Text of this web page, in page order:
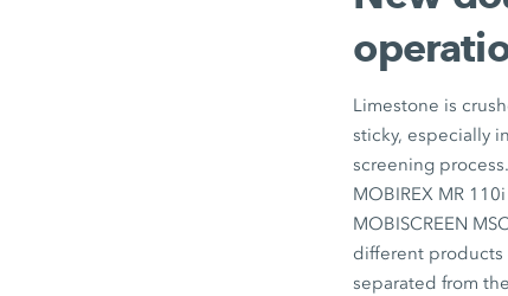
Limestone is
sticky, especially
screening
MOBIREX MR
MOBISCREEN
different products
separated from the